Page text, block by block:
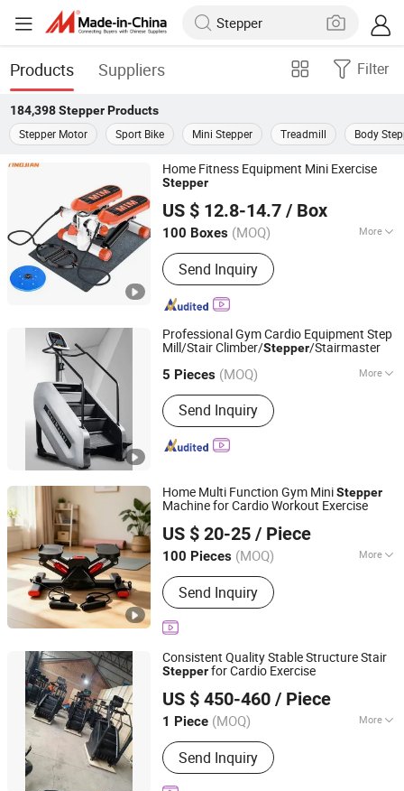
Products Suppliers Filter
184,398 StepperProducts
Stepper Motor
Sport Bike Mini Stepper Treadmill Body
Home Fitness Equipment Mini Exercise
Stepper
US $ 12.8-14.7 / Box
100 Boxes (MOQ) More
Main Products:Home Use Fitness
Send Inquiry
Hangzhou Tingjian Sporting Goods Co. Ltd.
Zhejiang, China
Since 2024
Professional Gym Cardio Equipment Step
Mill/Stair Climber/Stepper/Stairmaster
5 Pieces (MOQ) More
Customized :Non-Customized
Send Inquiry
Kaideli Fitness Co., Ltd
Shandong, China
Since 2022
Home Multi Function Gym MiniStepper
Machine for Cardio Workout Exercise
US $ 20-25 / Piece
100 Pieces (MOQ) More
Main Products:Fitness Product,
furniture, Light Machine, Box and Gift
package, Office Supplies, Computer
Products
Send Inquiry
Suzhou Zichen Electronic Technology Co., Ltd.
Anhui, China
Since 2026
Consistent Quality Stable Structure Stair
Stepperfor Cardio Exercise
US $ 450-460 / Piece
1 Piece (MOQ) More
Customized :Customized
Send Inquiry
Ningjin Baoxuan Fitness Technology Co., Ltd.
Shandong, China
Since 2026